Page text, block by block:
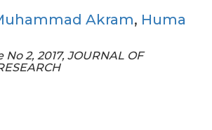
Akram, Huma
No 2, 2017, JOURNAL OF